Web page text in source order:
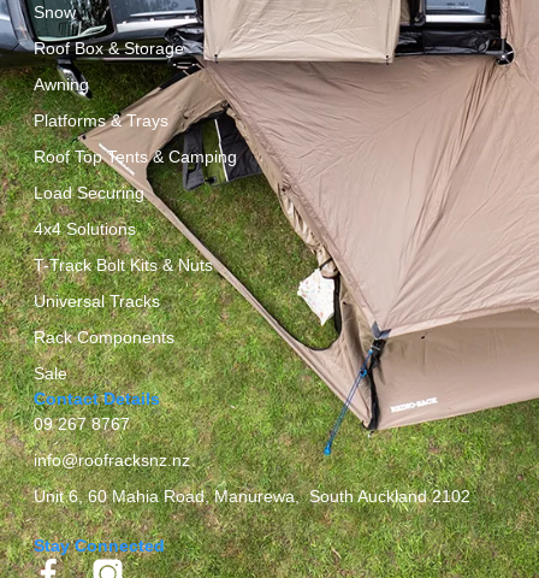
Snow
Roof Box & Storage
Awning
Platforms & Trays
Roof Top Tents & Camping
Load Securing
4x4 Solutions
T-Track Bolt Kits & Nuts
Universal Tracks
Rack Components
Sale
Contact Details
09 267 8767
info@roofracksnz.nz
Unit 6, 60 Mahia Road, Manurewa, South Auckland 2102
Stay Connected